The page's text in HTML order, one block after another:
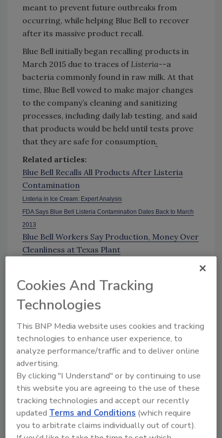
meant to prevent future outbreaks from
occurring, while helping Blue Bell to recover
after its massive product recall.
Blue Bell initially began recalling products in
March 2015 due to traces of Listeria--a
bacteria commonly found in raw milk. At that
time, Blue Bell vowed to make major changes
to the company’s cleaning and sanitizing
processes, including daily lab testing, and said
that products would be held until tests prove
that they are safe for consumption.
Related articles:
Blue Bell Recalls All Products After Listeria
Contamination
Listeria in Ice Cream: Expert Analysis
FDA Says Blue Bell Listeria Contamination Dates Back to March
2013
Blue Bell Workers Say Production, Money Over
Cleanliness at Texas Plant
2015 Recall
Another Listeria Recall for Blue Bell Ice Cream
weekly emails!
Author(s): Staff
Looking for quick answers on food safety
topics?
Cookies And Tracking
Technologies
This BNP Media website uses cookies and tracking
technologies to enhance user experience, to
analyze performance/traffic and to deliver online
advertising.
By clicking "I Understand" or by continuing to use
this website you are agreeing to the use of these
tracking technologies and accept our recently
updatedTerms and Conditions (which require
you to arbitrate claims individually out of court).